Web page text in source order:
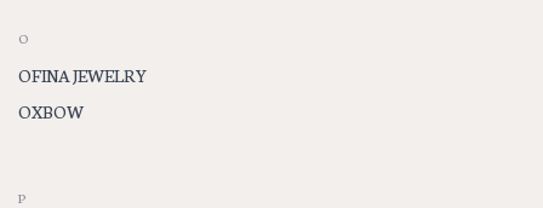
O
OFINA JEWELRY
OXBOW
P